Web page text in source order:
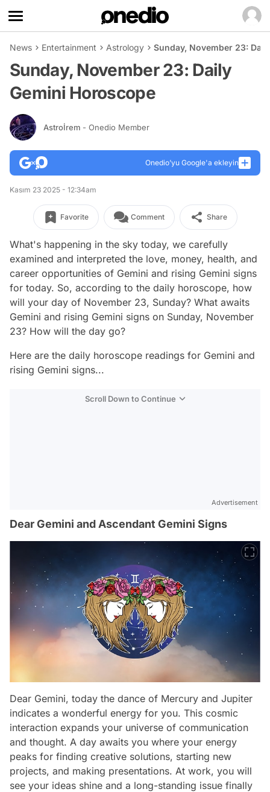
News Entertainment Astrology Sunday, November 23:
Sunday, November 23: Daily
Gemini Horoscope
Astroİrem - Onedio Member
Onedio’yu Google'a ekleyin
Kasım 23 2025 - 12:34am
Favorite Comment Share
What's happening in the sky today, we carefully
examined and interpreted the love, money, health, and
career opportunities of Gemini and rising Gemini signs
for today. So, according to the daily horoscope, how
will your day of November 23, Sunday? What awaits
Gemini and rising Gemini signs on Sunday, November
23? How will the day go?
Here are the daily horoscope readings for Gemini and
rising Gemini signs...
Scroll Down to Continue
Advertisement
Dear Gemini and Ascendant Gemini Signs
Dear Gemini, today the dance of Mercury and Jupiter
indicates a wonderful energy for you. This cosmic
interaction expands your universe of communication
and thought. A day awaits you where your energy
peaks for finding creative solutions, starting new
projects, and making presentations. At work, you will
see your ideas shine and a long-standing issue finally